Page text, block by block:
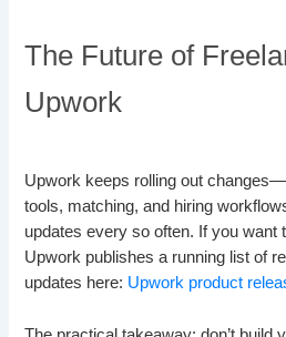
The Future of
Upwork
Upwork keeps rolling out
tools, matching, and hiring
updates every so often. If you want
Upwork publishes a running list of
updates here: Upwork product